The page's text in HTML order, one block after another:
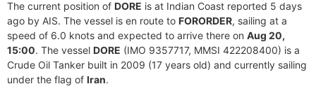
The current position of DORE is at Indian Coast reported 5 days
ago by AIS. The vessel is en route to FORORDER, sailing at a
speed of 6.0 knots and expected to arrive there on Aug 20,
15:00. The vessel DORE (IMO 9357717, MMSI 422208400) is a
Crude Oil Tanker built in 2009 (17 years old) and currently sailing
under the flag of Iran.